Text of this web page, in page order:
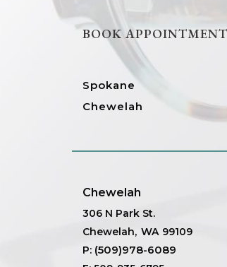
BOOK APPOINTMENT
Spokane
Chewelah
Chewelah
306 N Park St.
Chewelah, WA 99109
P: (509)978-6089